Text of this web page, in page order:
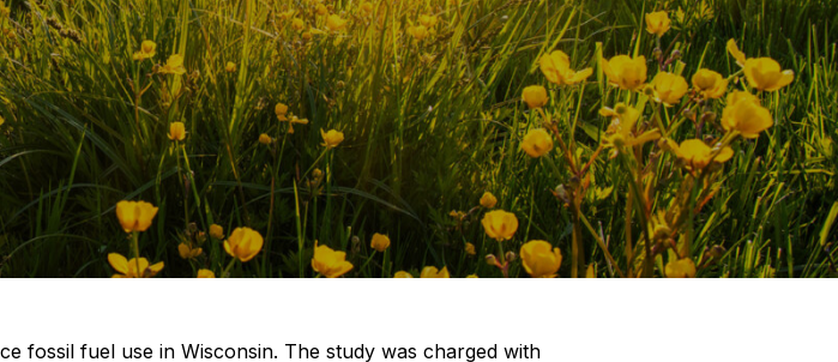
fossil fuel use in Wisconsin. The study was charged with